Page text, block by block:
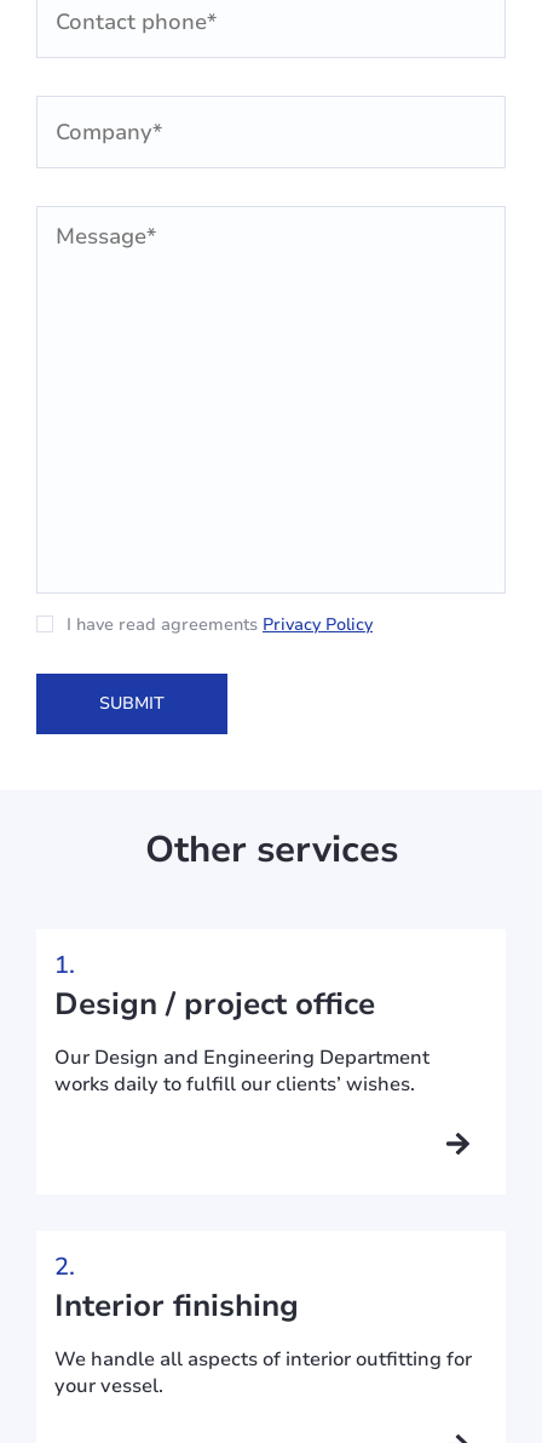
I have read agreements Privacy Policy
Other services
1.
Design / project office
Our Design and Engineering Department
works daily to fulfill our clients’ wishes.
2.
Interior finishing
We handle all aspects of interior outfitting for
your vessel.